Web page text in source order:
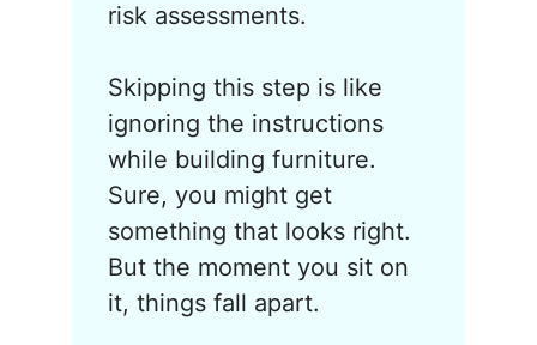
risk assessments.
Skipping this step is like
ignoring the instructions
while building furniture.
Sure, you might get
something that looks right.
But the moment you sit on
it, things fall apart.